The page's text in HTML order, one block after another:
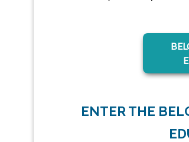
ENTER THE